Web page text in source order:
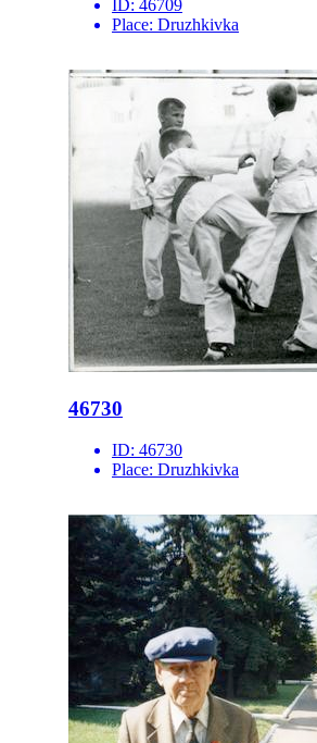
ID: 46709
Place: Druzhkivka
46730
ID: 46730
Place: Druzhkivka